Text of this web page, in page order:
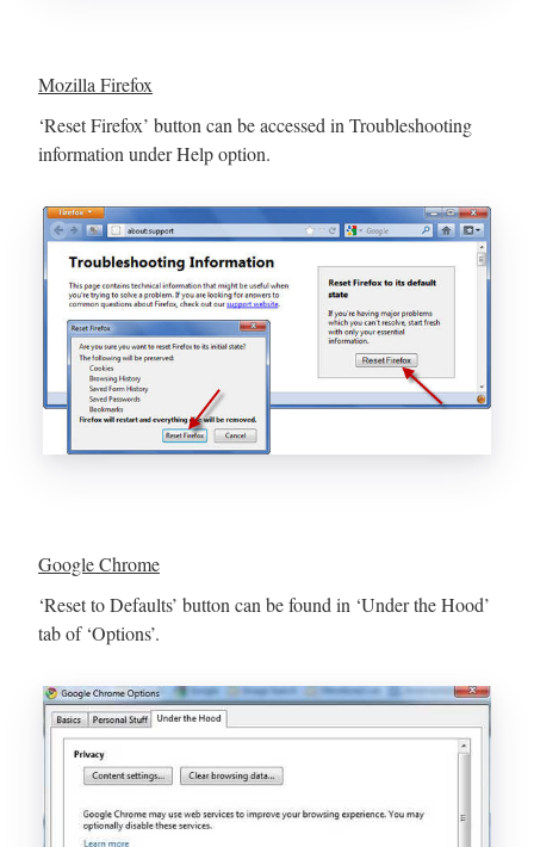
Mozilla Firefox
‘Reset Firefox’ button can be accessed in Troubleshooting
information under Help option.
Google Chrome
‘Reset to Defaults’ button can be found in ‘Under the Hood’
tab of ‘Options’.